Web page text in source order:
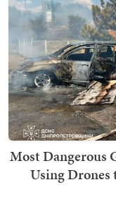
Most Dangerous
Using Drones